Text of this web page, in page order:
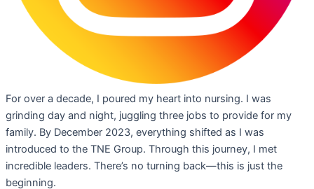
For over a decade, I poured my heart into nursing. I was
grinding day and night, juggling three jobs to provide for my
family. By December 2023, everything shifted as I was
introduced to the TNE Group. Through this journey, I met
incredible leaders. There’s no turning back—this is just the
beginning.